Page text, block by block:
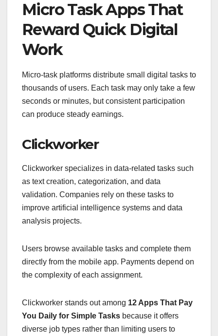
Micro Task Apps That
Reward Quick Digital
Work
Micro-task platforms distribute small digital tasks to
thousands of users. Each task may only take a few
seconds or minutes, but consistent participation
can produce steady earnings.
Clickworker
Clickworker specializes in data-related tasks such
as text creation, categorization, and data
validation. Companies rely on these tasks to
improve artificial intelligence systems and data
analysis projects.
Users browse available tasks and complete them
directly from the mobile app. Payments depend on
the complexity of each assignment.
Clickworker stands out among 12 Apps That Pay
You Daily for Simple Tasks because it offers
diverse job types rather than limiting users to